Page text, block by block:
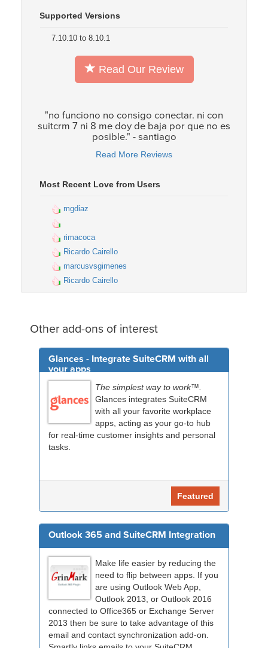
Supported Versions
7.10.10 to 8.10.1
Read Our Review
"no funciono no consigo conectar. ni con
suitcrm 7 ni 8 me doy de baja por que no es
posible." - santiago
Read More Reviews
Most Recent Love from Users
mgdiaz
rimacoca
Ricardo Cairello
marcusvsgimenes
Ricardo Cairello
Other add-ons of interest
Glances - Integrate SuiteCRM with all
your apps
The simplest way to work™.
Glances integrates SuiteCRM
with all your favorite workplace
apps, acting as your go-to hub
for real-time customer insights and personal
tasks.
Featured
Outlook 365 and SuiteCRM Integration
Make life easier by reducing the
need to flip between apps. If you
are using Outlook Web App,
Outlook 2013, or Outlook 2016
connected to Office365 or Exchange Server
2013 then be sure to take advantage of this
email and contact synchronization add-on.